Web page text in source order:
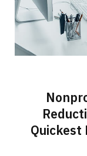
Quickest